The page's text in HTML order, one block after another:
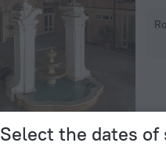
Select the dates of